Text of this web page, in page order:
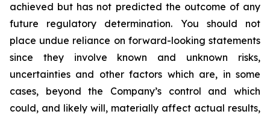
achieved but has not predicted the outcome of any
future regulatory determination. You should not
place undue reliance on forward-looking statements
since they involve known and unknown risks,
uncertainties and other factors which are, in some
cases, beyond the Company’s control and which
could, and likely will, materially affect actual results,